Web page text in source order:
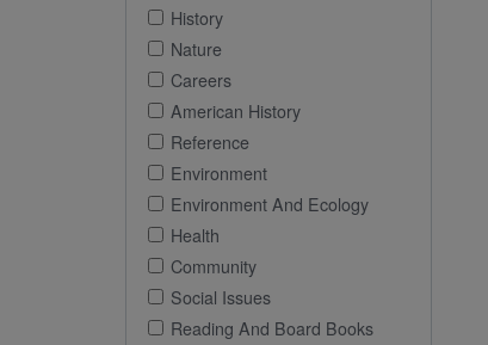
History
Nature
Careers
American History
Reference
Environment
Environment And Ecology
Health
Community
Social Issues
Reading And Board Books